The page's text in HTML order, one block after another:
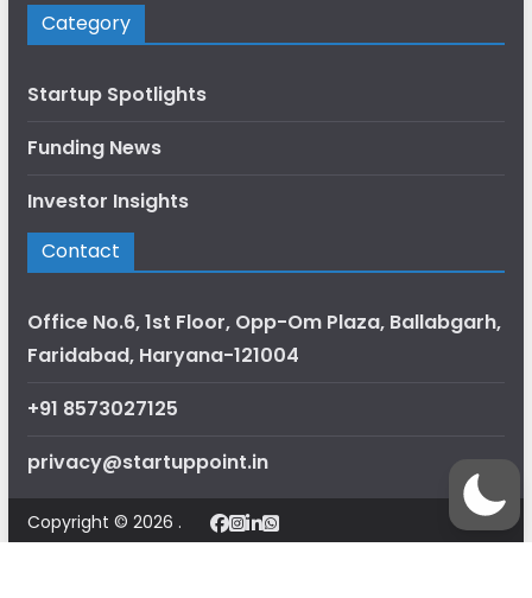
Category
Startup Spotlights
Funding News
Investor Insights
Contact
Office No.6, 1st Floor, Opp-Om Plaza, Ballabgarh,
Faridabad, Haryana-121004
+91 8573027125
privacy@startuppoint.in
Copyright © 2026 .